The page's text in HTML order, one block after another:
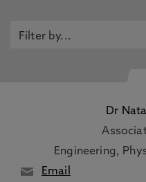
Dr
Engineering,
Email